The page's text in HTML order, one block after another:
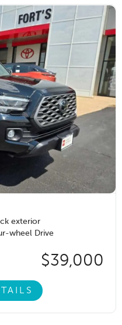
exterior
wheel Drive
$39,000